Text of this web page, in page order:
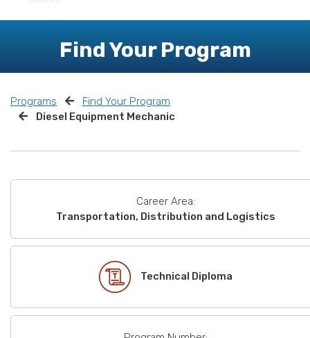
Find Your Program
Programs
Find Your Program
Diesel Equipment Mechanic
Career Area:
Transportation, Distribution and Logistics
Technical Diploma